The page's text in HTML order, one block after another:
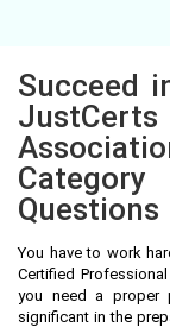
Succeed
Questions
You have to work
Certified
you need a proper
significant in the